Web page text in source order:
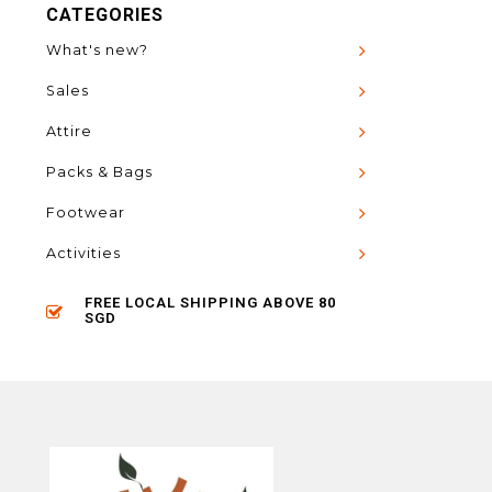
CATEGORIES
What's new?
Sales
Attire
Packs & Bags
Footwear
Activities
FREE LOCAL SHIPPING ABOVE 80
SGD